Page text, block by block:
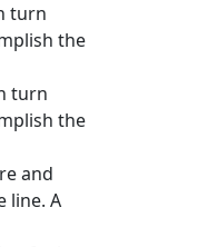
turn
the
turn
the
and
line. A